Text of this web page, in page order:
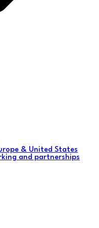
& United States
and partnerships